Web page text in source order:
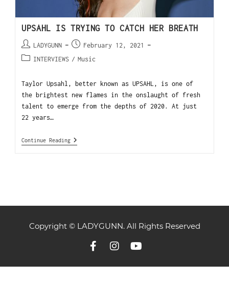
UPSAHL IS TRYING TO CATCH HER BREATH
LADYGUNN
February 12, 2021
INTERVIEWS / Music
Taylor Upsahl, better known as UPSAHL, is one of
the brightest new flames in the onslaught of fresh
talent to emerge from the depths of 2020. At just
22 years…
Continue Reading
Copyright © LADYGUNN. All Rights Reserved